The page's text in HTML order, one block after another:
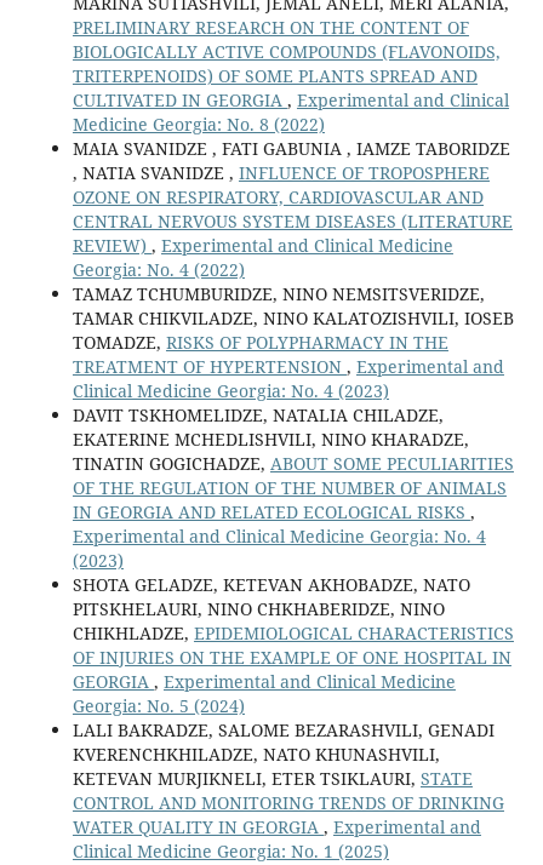
PRELIMINARY RESEARCH ON THE CONTENT OF
BIOLOGICALLY ACTIVE COMPOUNDS (FLAVONOIDS,
TRITERPENOIDS) OF SOME PLANTS SPREAD AND
CULTIVATED IN GEORGIA , Experimental and Clinical
Medicine Georgia: No. 8 (2022)
MAIA SVANIDZE , FATI GABUNIA , IAMZE TABORIDZE
, NATIA SVANIDZE , INFLUENCE OF TROPOSPHERE
OZONE ON RESPIRATORY, CARDIOVASCULAR AND
CENTRAL NERVOUS SYSTEM DISEASES (LITERATURE
REVIEW) , Experimental and Clinical Medicine
Georgia: No. 4 (2022)
TAMAZ TCHUMBURIDZE, NINO NEMSITSVERIDZE,
TAMAR CHIKVILADZE, NINO KALATOZISHVILI, IOSEB
TOMADZE, RISKS OF POLYPHARMACY IN THE
TREATMENT OF HYPERTENSION , Experimental and
Clinical Medicine Georgia: No. 4 (2023)
DAVIT TSKHOMELIDZE, NATALIA CHILADZE,
EKATERINE MCHEDLISHVILI, NINO KHARADZE,
TINATIN GOGICHADZE, ABOUT SOME PECULIARITIES
OF THE REGULATION OF THE NUMBER OF ANIMALS
IN GEORGIA AND RELATED ECOLOGICAL RISKS ,
Experimental and Clinical Medicine Georgia: No. 4
(2023)
SHOTA GELADZE, KETEVAN AKHOBADZE, NATO
PITSKHELAURI, NINO CHKHABERIDZE, NINO
CHIKHLADZE, EPIDEMIOLOGICAL CHARACTERISTICS
OF INJURIES ON THE EXAMPLE OF ONE HOSPITAL IN
GEORGIA , Experimental and Clinical Medicine
Georgia: No. 5 (2024)
LALI BAKRADZE, SALOME BEZARASHVILI, GENADI
KVERENCHKHILADZE, NATO KHUNASHVILI,
KETEVAN MURJIKNELI, ETER TSIKLAURI, STATE
CONTROL AND MONITORING TRENDS OF DRINKING
WATER QUALITY IN GEORGIA , Experimental and
Clinical Medicine Georgia: No. 1 (2025)